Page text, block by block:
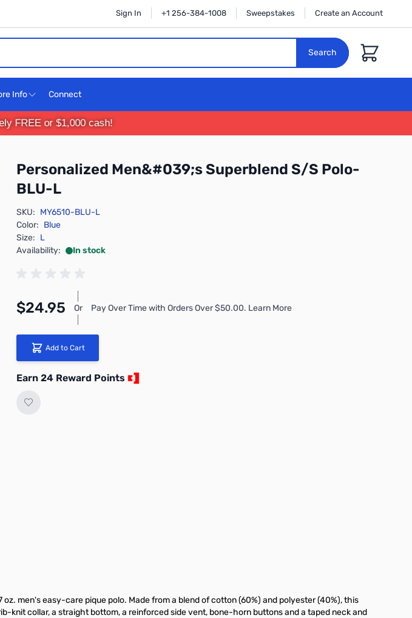
Sign In +1 256-384-1008 Sweepstakes Create an Account
Search
Cart
Info Connect
FREE or $1,000 cash!
Personalized Men&#039;s Superblend S/S Polo-
BLU-L
SKU: MY6510-BLU-L
Color: Blue
Size: L
Availability:
In stock
$24.95 Or Pay Over Time with Orders Over $50.00. Learn More
Add to Cart
Earn 24 Reward Points
men's easy-care pique polo. Made from a blend of cotton (60%) and polyester (40%), this
knit collar, a straight bottom, a reinforced side vent, bone-horn buttons and a taped neck and